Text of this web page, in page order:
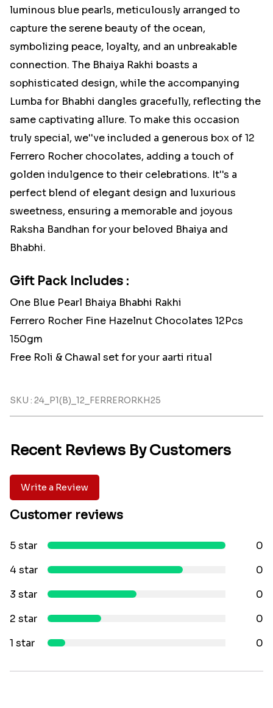
luminous blue pearls, meticulously arranged to
capture the serene beauty of the ocean,
symbolizing peace, loyalty, and an unbreakable
connection. The Bhaiya Rakhi boasts a
sophisticated design, while the accompanying
Lumba for Bhabhi dangles gracefully, reflecting the
same captivating allure. To make this occasion
truly special, we''ve included a generous box of 12
Ferrero Rocher chocolates, adding a touch of
golden indulgence to their celebrations. It''s a
perfect blend of elegant design and luxurious
sweetness, ensuring a memorable and joyous
Raksha Bandhan for your beloved Bhaiya and
Bhabhi.
Gift Pack Includes :
One Blue Pearl Bhaiya Bhabhi Rakhi
Ferrero Rocher Fine Hazelnut Chocolates 12Pcs
150gm
Free Roli & Chawal set for your aarti ritual
SKU : 24_P1(B)_12_FERRERORKH25
Recent Reviews By Customers
Write a Review
Customer reviews
5 star
0
4 star
0
3 star
0
2 star
0
1 star
0